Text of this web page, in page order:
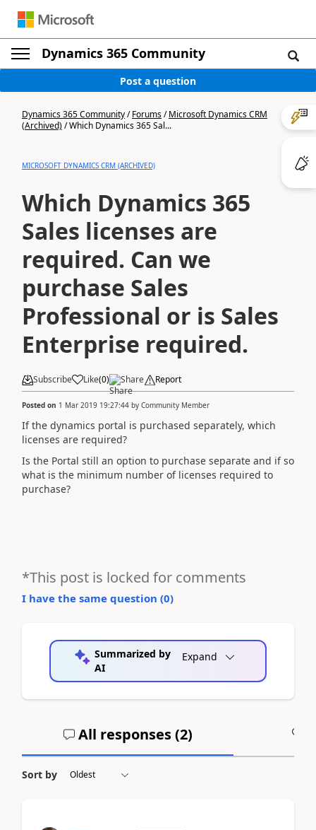
Dynamics 365 Community
Post a question
Dynamics 365 Community/Forums/Microsoft Dynamics CRM
(Archived)/Which Dynamics 365 Sal...
MICROSOFT DYNAMICS CRM (ARCHIVED)
Which Dynamics 365
Sales licenses are
required. Can we
purchase Sales
Professional or is Sales
Enterprise required.
Subscribe Like(0) Share Report
Posted on 1 Mar 2019 19:27:44 by Community Member
If the dynamics portal is purchased separately, which
licenses are required?
Is the Portal still an option to purchase separate and if so
what is the minimum number of licenses required to
purchase?
*This post is locked for comments
I have the same question (0)
Summarized by
AI
Expand
All responses (2)
Sort by